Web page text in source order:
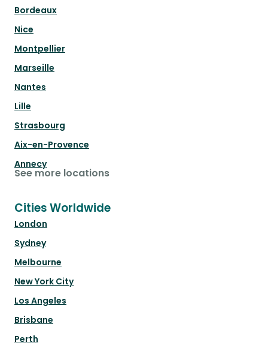
Bordeaux
Nice
Montpellier
Marseille
Nantes
Lille
Strasbourg
Aix-en-Provence
Annecy
See more locations
Cities Worldwide
London
Sydney
Melbourne
New York City
Los Angeles
Brisbane
Perth